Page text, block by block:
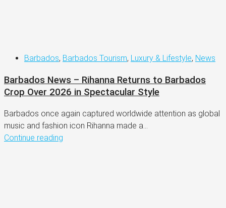
Barbados, Barbados Tourism, Luxury & Lifestyle, News
Barbados News – Rihanna Returns to Barbados
Crop Over 2026 in Spectacular Style
Barbados once again captured worldwide attention as global
music and fashion icon Rihanna made a...
Continue reading